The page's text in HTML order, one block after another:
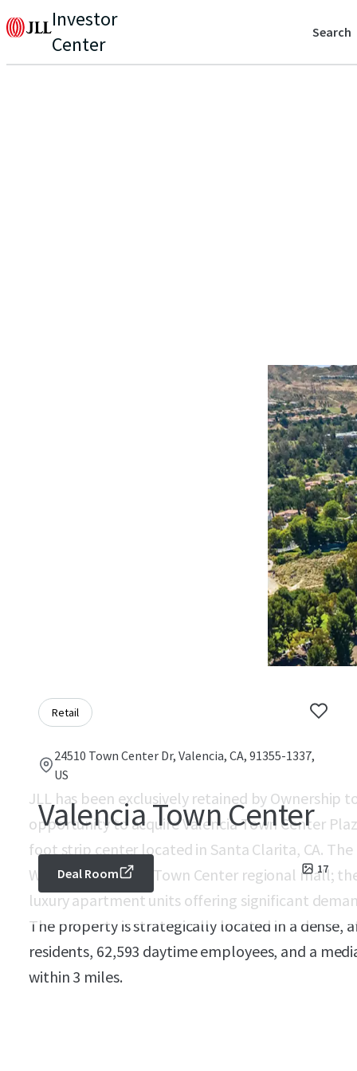
Investor
Center
Search
Retail
24510 Town Center Dr, Valencia, CA, 91355-1337,
US
Valencia Town Center
17
Deal Room
JLL has been exclusively retained by Ownership
opportunity to acquire Valencia Town Center
foot strip center located in Santa Clarita, CA.
Westfield Valencia Town Center regional mall;
luxury apartment units offering significant
The property is strategically located in a dense,
residents, 62,593 daytime employees, and a
within 3 miles.